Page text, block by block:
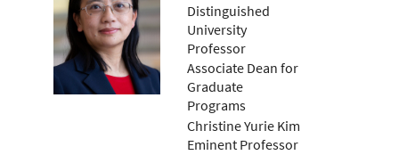
Distinguished
University
Professor
Associate Dean for
Graduate
Programs
Christine Yurie Kim
Eminent Professor